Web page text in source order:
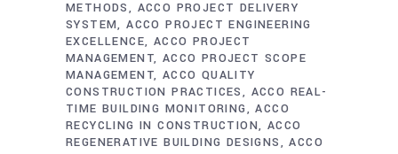
METHODS
ACCO PROJECT DELIVERY
SYSTEM ACCO PROJECT ENGINEERING
EXCELLENCE ACCO PROJECT
MANAGEMENT ACCO PROJECT SCOPE
MANAGEMENT ACCO QUALITY
CONSTRUCTION PRACTICES
ACCO REAL-
TIME BUILDING MONITORING
ACCO
RECYCLING IN CONSTRUCTION
ACCO
REGENERATIVE BUILDING DESIGNS
ACCO